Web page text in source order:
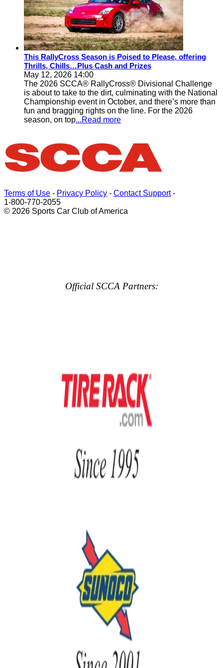
This RallyCross Season is Poised to Please, offering
Thrills, Chills…Plus Cash and Prizes
May 12, 2026 14:00
The 2026 SCCA® RallyCross® Divisional Challenge
is about to take to the dirt, culminating with the National
Championship event in October, and there’s more than
fun and bragging rights on the line. For the 2026
season, on top...Read more
Terms of Use - Privacy Policy - Contact Support-
1-800-770-2055
© 2026 Sports Car Club of America
Official SCCA Partners: